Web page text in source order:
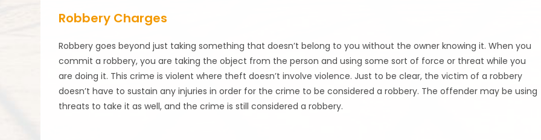
Robbery Charges
Robbery goes beyond just taking something that doesn’t belong to you without the owner knowing it. When you
commit a robbery, you are taking the object from the person and using some sort of force or threat while you
are doing it. This crime is violent where theft doesn’t involve violence. Just to be clear, the victim of a robbery
doesn’t have to sustain any injuries in order for the crime to be considered a robbery. The offender may be using
threats to take it as well, and the crime is still considered a robbery.